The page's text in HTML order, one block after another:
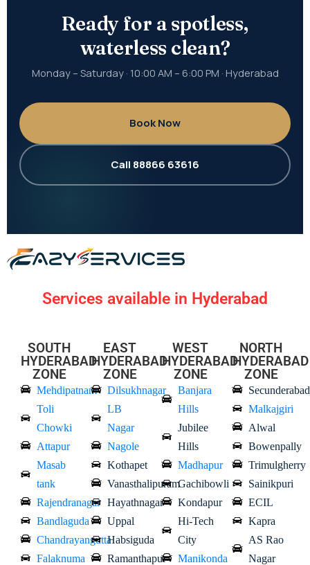
Ready for a spotless,
waterless clean?
Monday – Saturday · 10:00 AM – 6:00 PM · Hyderabad
Book Now
Call 88866 63616
Services available in Hyderabad
SOUTH
HYDERABAD
ZONE
Mehdipatnam
Toli
Chowki
Attapur
Masab
tank
Rajendranagar
Bandlaguda
Chandrayangutta
Falaknuma
EAST
HYDERABAD
ZONE
Dilsukhnagar
LB
Nagar
Nagole
Kothapet
Vanasthalipuram
Hayathnagar
Uppal
Habsiguda
Ramanthapur
WEST
HYDERABAD
ZONE
Banjara
Hills
Jubilee
Hills
Madhapur
Gachibowli
Kondapur
Hi-Tech
City
Manikonda
NORTH
HYDERABAD
ZONE
Secunderabad
Malkajgiri
Alwal
Bowenpally
Trimulgherry
Sainikpuri
ECIL
Kapra
AS Rao
Nagar